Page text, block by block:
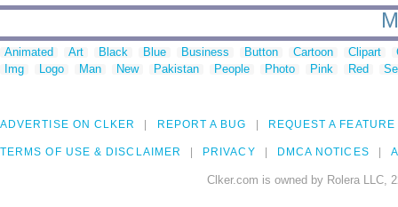
Animated Art Black Blue Business Button Cartoon Clipart
Img
Logo Man New Pakistan People Photo Pink Red
ADVERTISE ON CLKER REPORT A BUG REQUEST A FEATURE
TERMS OF USE & DISCLAIMER PRIVACY DMCA NOTICES
Clker.com is owned by Rolera LLC,